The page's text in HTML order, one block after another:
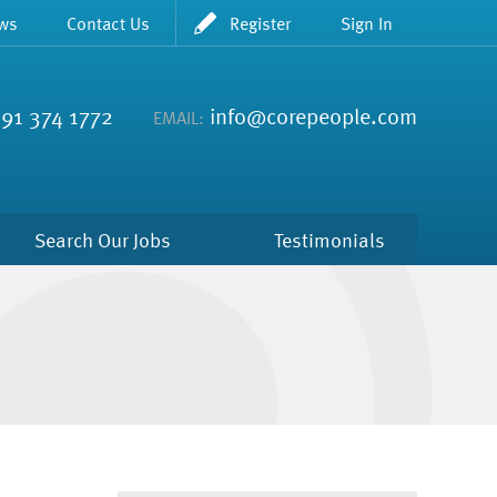
374 1772 EMAIL: info@corepeople.com
Search Our Jobs Testimonials
Contact Us Register Sign In